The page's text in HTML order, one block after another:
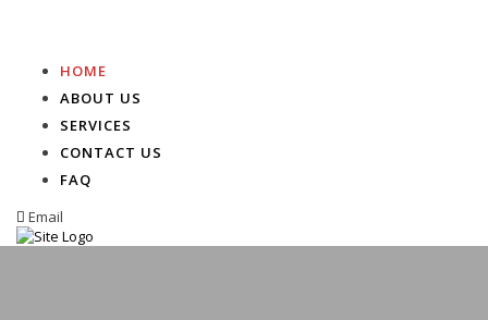
HOME
ABOUT US
SERVICES
CONTACT US
FAQ
Email